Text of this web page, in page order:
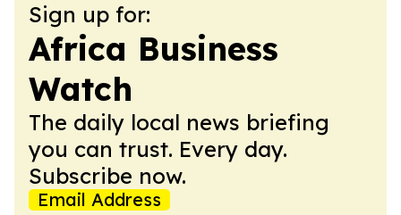
Sign up for:
Africa Business
Watch
The daily local news briefing
you can trust. Every day.
Subscribe now.
Email Address